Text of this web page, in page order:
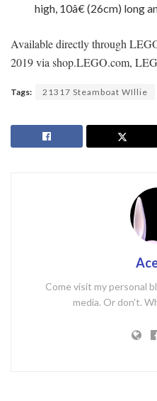
high, 10â€ (26cm) long
Available directly through
2019 via shop.LEGO.com,
Tags: 21317 Steamboat WIllie
Come visit my personal
media. Or don't.